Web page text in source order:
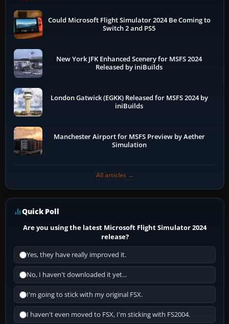
Could Microsoft Flight Simulator 2024 Be Coming to
Switch 2 and PS5
New York JFK Enhanced Scenery for MSFS 2024
Released by iniBuilds
London Gatwick (EGKK) Released for MSFS 2024 by
iniBuilds
Manchester Airport for MSFS Preview by Aether
Simulation
All articles →
Quick Poll
Are you using the latest Microsoft Flight Simulator 2024
release?
Yes, they have really improved it.
No, I haven't downloaded it yet...
I'm going to stick with my original FSX.
I haven't even moved to FSX, I'm sticking with FS2004.